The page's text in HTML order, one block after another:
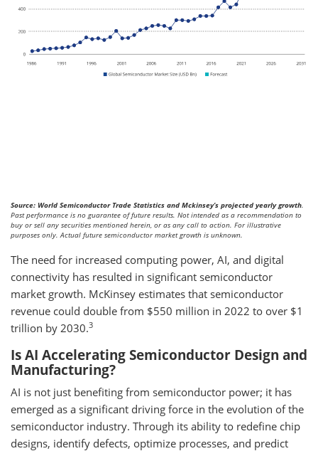
Source: World Semiconductor Trade Statistics and Mckinsey’s projected yearly growth.
Past performance is no guarantee of future results. Not intended as a recommendation to
buy or sell any securities mentioned herein, or as any call to action. For illustrative
purposes only. Actual future semiconductor market growth is unknown.
The need for increased computing power, AI, and digital
connectivity has resulted in significant semiconductor
market growth. McKinsey estimates that semiconductor
revenue could double from $550 million in 2022 to over $1
trillion by 2030.3
Is AI Accelerating Semiconductor Design and
Manufacturing?
AI is not just benefiting from semiconductor power; it has
emerged as a significant driving force in the evolution of the
semiconductor industry. Through its ability to redefine chip
designs, identify defects, optimize processes, and predict